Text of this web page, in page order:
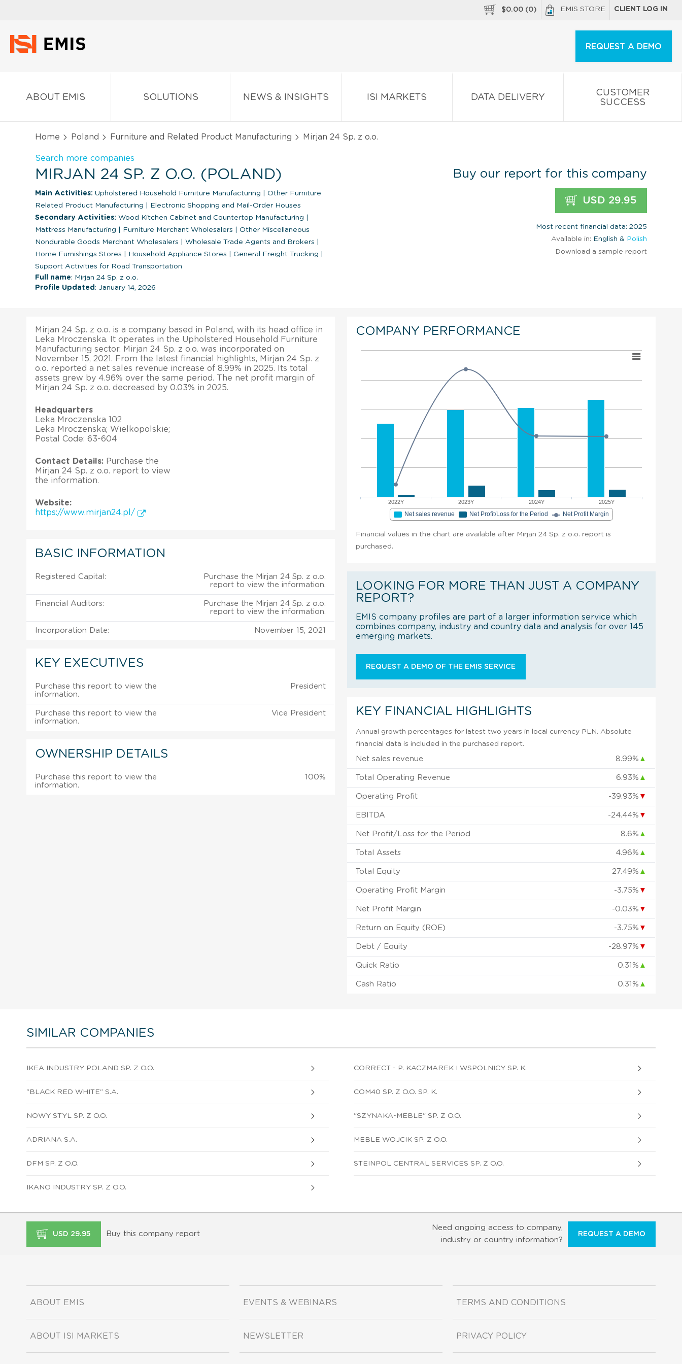
$0.00 (0) EMIS STORE CLIENT LOG IN
REQUEST A DEMO
ABOUT EMIS SOLUTIONS NEWS & INSIGHTS ISI MARKETS DATA DELIVERY
CUSTOMER
SUCCESS
Home Poland Furniture and Related Product Manufacturing Mirjan 24 Sp. z o.o.
Search more companies
MIRJAN 24 SP. Z O.O. (POLAND)
Main Activities: Upholstered Household Furniture Manufacturing
Other Furniture
Related Product Manufacturing
Electronic Shopping and Mail-Order Houses
Secondary Activities: Wood Kitchen Cabinet and Countertop Manufacturing
Mattress Manufacturing
Furniture Merchant Wholesalers
Other Miscellaneous
Nondurable Goods Merchant Wholesalers
Wholesale Trade Agents and Brokers
Home Furnishings Stores
Household Appliance Stores General Freight Trucking
Support Activities for Road Transportation
Full name: Mirjan 24 Sp. z o.o.
Profile Updated : January 14, 2026
Buy our report for this company
USD 29.95
Most recent financial data: 2025
Available in: English & Polish
Download a sample report
Mirjan 24 Sp. z o.o. is a company based in Poland, with its head office in
Leka Mroczenska. It operates in the Upholstered Household Furniture
Manufacturing sector. Mirjan 24 Sp. z o.o. was incorporated on
November 15, 2021. From the latest financial highlights, Mirjan 24 Sp. z
o.o. reported a net sales revenue increase of 8.99% in 2025. Its total
assets grew by 4.96% over the same period. The net profit margin of
Mirjan 24 Sp. z o.o. decreased by 0.03% in 2025.
Headquarters
Leka Mroczenska 102
Leka Mroczenska; Wielkopolskie;
Postal Code: 63-604
Contact Details: Purchase the
Mirjan 24 Sp. z o.o. report to view
the information.
Website:
https://www.mirjan24.pl/
BASIC INFORMATION
Registered Capital:
Purchase the Mirjan 24 Sp. z o.o.
report to view the information.
Financial Auditors:
Purchase the Mirjan 24 Sp. z o.o.
report to view the information.
Incorporation Date: November 15, 2021
KEY EXECUTIVES
Purchase this report to view the
information.
President
Purchase this report to view the
information.
Vice President
OWNERSHIP DETAILS
Purchase this report to view the
information.
100%
COMPANY PERFORMANCE
2022Y 2023Y 2024Y 2025Y
Net sales revenue Net Profit/Loss for the Period Net Profit Margin
Financial values in the chart are available after Mirjan 24 Sp. z o.o. report is
purchased.
LOOKING FOR MORE THAN JUST A COMPANY
REPORT?
EMIS company profiles are part of a larger information service which
combines company, industry and country data and analysis for over 145
emerging markets.
REQUEST A DEMO OF THE EMIS SERVICE
KEY FINANCIAL HIGHLIGHTS
Annual growth percentages for latest two years in local currency PLN. Absolute
financial data is included in the purchased report.
Net sales revenue 8.99% ▲
Total Operating Revenue 6.93% ▲
Operating Profit -39.93% ▼
EBITDA -24.44% ▼
Net Profit/Loss for the Period 8.6% ▲
Total Assets 4.96% ▲
Total Equity 27.49% ▲
Operating Profit Margin -3.75% ▼
Net Profit Margin -0.03% ▼
Return on Equity (ROE) -3.75% ▼
Debt / Equity -28.97% ▼
Quick Ratio 0.31% ▲
Cash Ratio 0.31% ▲
SIMILAR COMPANIES
IKEA INDUSTRY POLAND SP. Z O.O. CORRECT - P. KACZMAREK I WSPOLNICY SP. K.
"BLACK RED WHITE" S.A. COM40 SP. Z O.O. SP. K.
NOWY STYL SP. Z O.O. "SZYNAKA-MEBLE" SP. Z O.O.
ADRIANA S.A. MEBLE WOJCIK SP. Z O.O.
DFM SP. Z O.O. STEINPOL CENTRAL SERVICES SP. Z O.O.
IKANO INDUSTRY SP. Z O.O.
USD 29.95 Buy this company report
Need ongoing access to company,
industry or country information?
REQUEST A DEMO
ABOUT EMIS
ABOUT ISI MARKETS
EVENTS & WEBINARS
NEWSLETTER
TERMS AND CONDITIONS
PRIVACY POLICY